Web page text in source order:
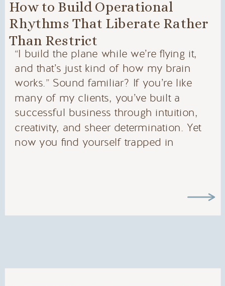
“I build the plane while we’re flying it,
and that’s just kind of how my brain
works.” Sound familiar? If you’re like
many of my clients, you’ve built a
successful business through intuition,
creativity, and sheer determination. Yet
now you find yourself trapped in
How to Build Operational
Rhythms That Liberate Rather
Than Restrict